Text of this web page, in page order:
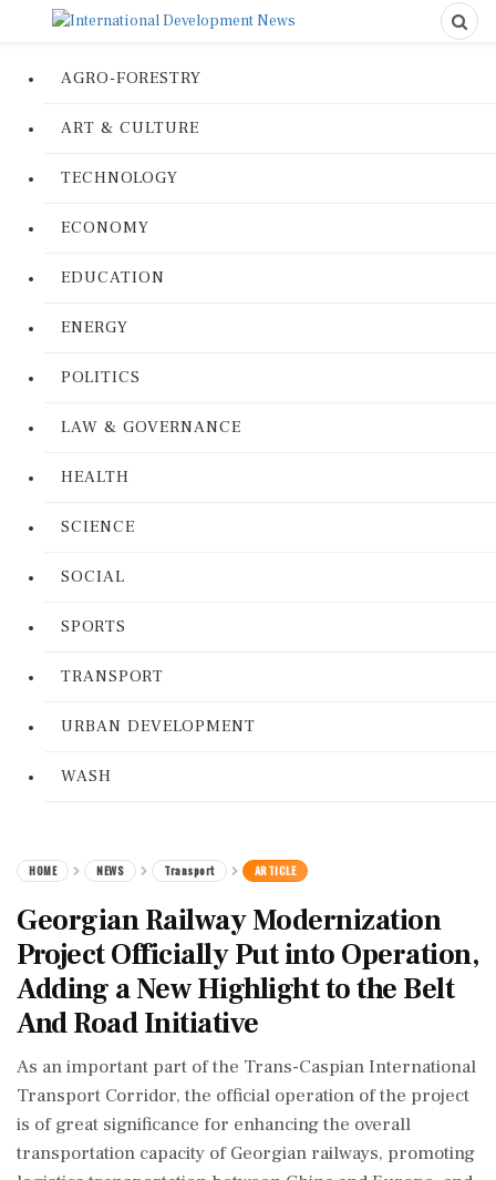
AGRO-FORESTRY
ART & CULTURE
TECHNOLOGY
ECONOMY
EDUCATION
ENERGY
POLITICS
LAW & GOVERNANCE
HEALTH
SCIENCE
SOCIAL
SPORTS
TRANSPORT
URBAN DEVELOPMENT
WASH
HOME NEWS Transport ARTICLE
Georgian Railway Modernization
Project Officially Put into Operation,
Adding a New Highlight to the Belt
And Road Initiative
As an important part of the Trans-Caspian International
Transport Corridor, the official operation of the project
is of great significance for enhancing the overall
transportation capacity of Georgian railways, promoting